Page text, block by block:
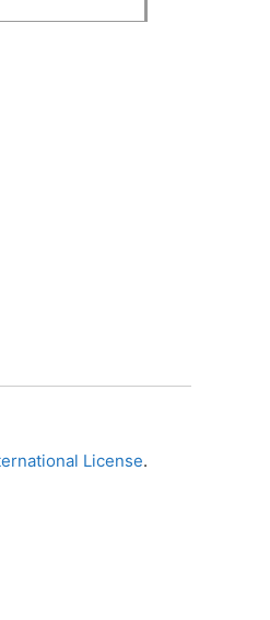
License.